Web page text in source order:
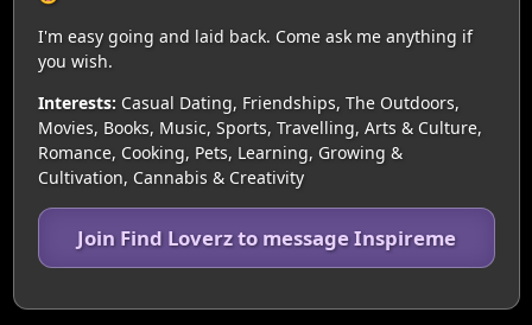
I'm easy going and laid back. Come ask me anything if
you wish.
Interests: Casual Dating, Friendships, The Outdoors,
Movies, Books, Music, Sports, Travelling, Arts & Culture,
Romance, Cooking, Pets, Learning, Growing &
Cultivation, Cannabis & Creativity
Join Find Loverz to message Inspireme